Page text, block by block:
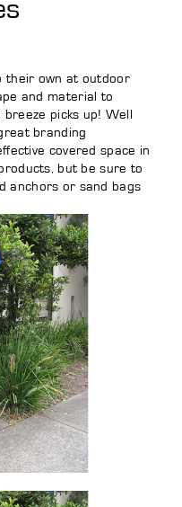
their own at outdoor
and material to
picks up! Well
branding
covered space in
but be sure to
anchors or sand bags